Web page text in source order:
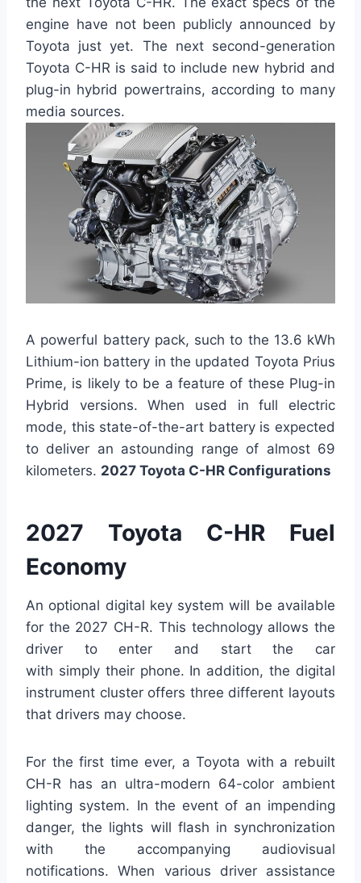
engine have not been publicly announced by
Toyota just yet. The next second-generation
Toyota C-HR is said to include new hybrid and
plug-in hybrid powertrains, according to many
media sources.
A powerful battery pack, such to the 13.6 kWh
Lithium-ion battery in the updated Toyota Prius
Prime, is likely to be a feature of these Plug-in
Hybrid versions. When used in full electric
mode, this state-of-the-art battery is expected
to deliver an astounding range of almost 69
kilometers. 2027 Toyota C-HR Configurations
2027 Toyota C-HR Fuel
Economy
An optional digital key system will be available
for the 2027 CH-R. This technology allows the
driver to enter and start the car
with simply their phone. In addition, the digital
instrument cluster offers three different layouts
that drivers may choose.
For the first time ever, a Toyota with a rebuilt
CH-R has an ultra-modern 64-color ambient
lighting system. In the event of an impending
danger, the lights will flash in synchronization
with the accompanying audiovisual
notifications. When various driver assistance